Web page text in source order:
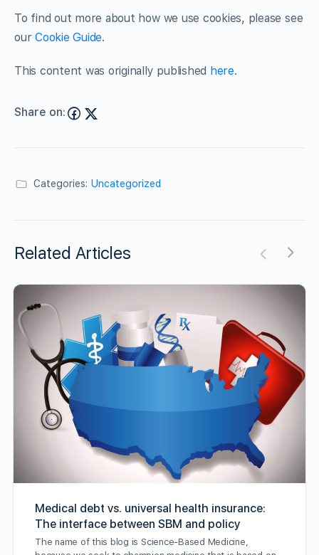
To find out more about how we use cookies, please see
ourCookie Guide.
This content was originally published here.
Share on:
Categories: Uncategorized
Related Articles
Medical debt vs. universal health insurance:
The interface between SBM and policy
The name of this blog is Science-Based Medicine,